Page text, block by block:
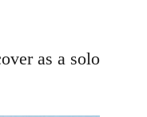
as a solo